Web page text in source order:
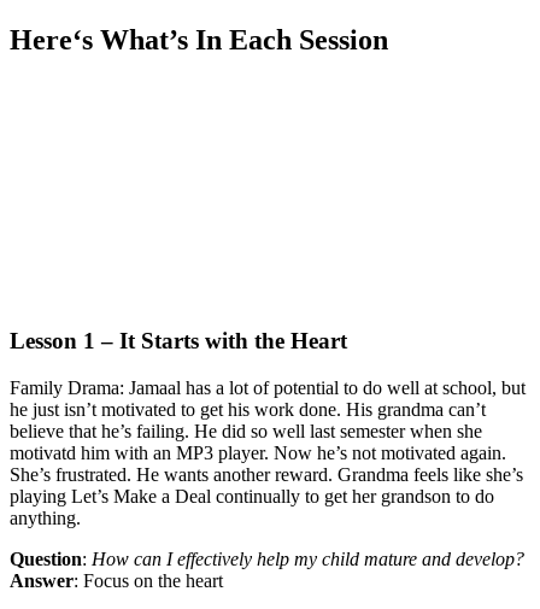
Here‘s What’s In Each Session
Lesson 1 – It Starts with the Heart
Family Drama: Jamaal has a lot of potential to do well at school, but
he just isn’t motivated to get his work done. His grandma can’t
believe that he’s failing. He did so well last semester when she
motivatd him with an MP3 player. Now he’s not motivated again.
She’s frustrated. He wants another reward. Grandma feels like she’s
playing Let’s Make a Deal continually to get her grandson to do
anything.
Question: How can I effectively help my child mature and develop?
Answer: Focus on the heart